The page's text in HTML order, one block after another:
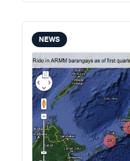
NEWS